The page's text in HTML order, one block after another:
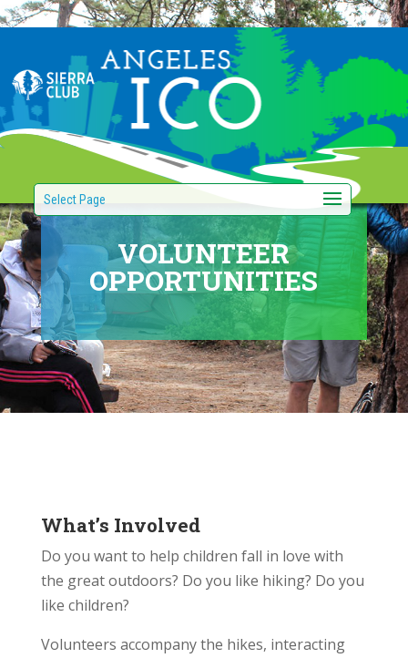
Select Page
VOLUNTEER
OPPORTUNITIES
What’s Involved
Do you want to help children fall in love with
the great outdoors? Do you like hiking? Do you
like children?
Volunteers accompany the hikes, interacting